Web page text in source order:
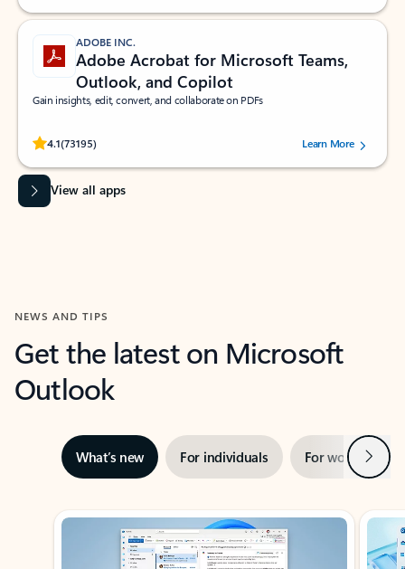
ADOBE INC.
Adobe Acrobat for Microsoft Teams,
Outlook, and Copilot
Gain insights, edit, convert, and collaborate on PDFs
4.1(73195)
Rated (#=ratingAverage#) stars out of 5 stars, by 73195 users.Learn More
View all apps
NEWS AND TIPS
Get the latest on Microsoft
Outlook
What’s new For individuals For work Next
Showing slide 1 of 3